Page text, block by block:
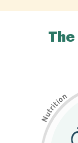
N
u
t
r
i
t
i
on